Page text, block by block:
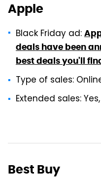
Apple
Black Friday ad:
deals have been
best deals you'll
Type of sales:
Extended sales:
Best Buy